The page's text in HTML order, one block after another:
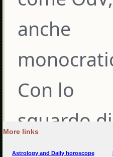
More links
Astrology and Daily horoscope